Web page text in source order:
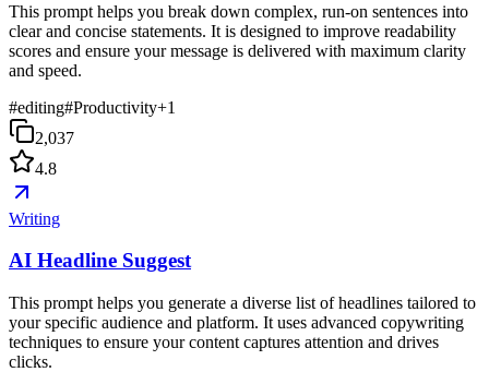
This prompt helps you break down complex, run-on sentences into
clear and concise statements. It is designed to improve readability
scores and ensure your message is delivered with maximum clarity
and speed.
#editing#Productivity+1
2,037
4.8
Writing
AI Headline Suggest
This prompt helps you generate a diverse list of headlines tailored to
your specific audience and platform. It uses advanced copywriting
techniques to ensure your content captures attention and drives
clicks.